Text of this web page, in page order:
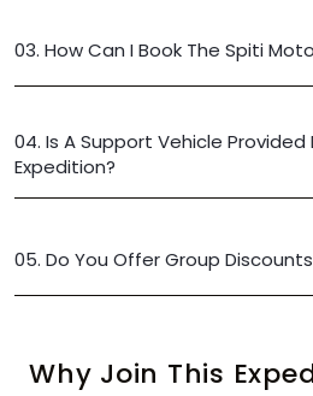
03. How Can I Book The Spiti
04. Is A Support Vehicle Provided
Expedition?
05. Do You Offer Group
Why Join This